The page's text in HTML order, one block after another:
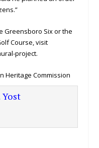
Greensboro Six or the
Course, visit
project.
Heritage Commission